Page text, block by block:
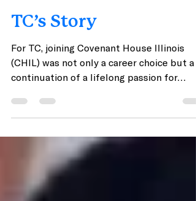
TC’s Story
(CHIL) was not only a career choice but a
continuation of a lifelong passion for
helping others. Four months ago, TC was
referred to CHIL by a friend and made the
transition from working at the Night
Ministry, a role that had already honed his
skills in supporting vulnerable